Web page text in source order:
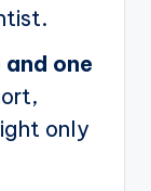
and one
only